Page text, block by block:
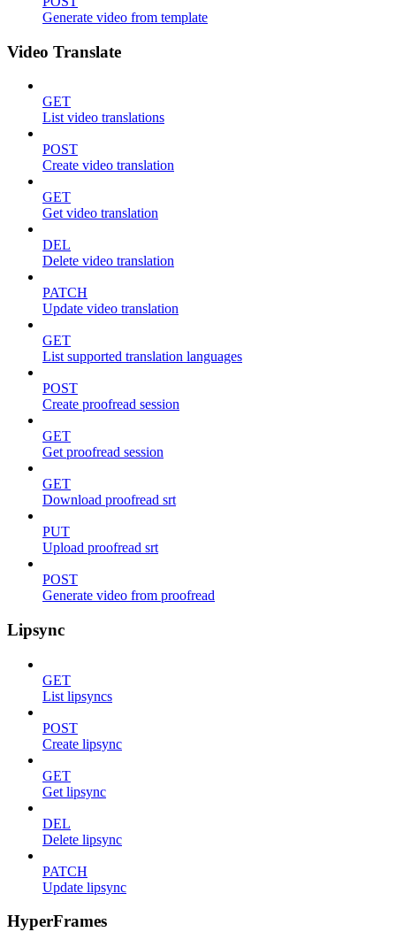
Generate video from template
Video Translate
GET
List video translations
POST
Create video translation
GET
Get video translation
DEL
Delete video translation
PATCH
Update video translation
GET
List supported translation languages
POST
Create proofread session
GET
Get proofread session
GET
Download proofread srt
PUT
Upload proofread srt
POST
Generate video from proofread
Lipsync
GET
List lipsyncs
POST
Create lipsync
GET
Get lipsync
DEL
Delete lipsync
PATCH
Update lipsync
HyperFrames